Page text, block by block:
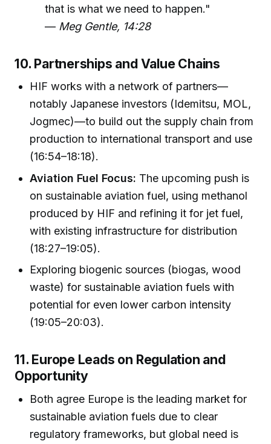
that is what we need to happen."
— Meg Gentle, 14:28
10. Partnerships and Value Chains
HIF works with a network of partners—
notably Japanese investors (Idemitsu, MOL,
Jogmec)—to build out the supply chain from
production to international transport and use
(16:54–18:18).
Aviation Fuel Focus: The upcoming push is
on sustainable aviation fuel, using methanol
produced by HIF and refining it for jet fuel,
with existing infrastructure for distribution
(18:27–19:05).
Exploring biogenic sources (biogas, wood
waste) for sustainable aviation fuels with
potential for even lower carbon intensity
(19:05–20:03).
11. Europe Leads on Regulation and
Opportunity
Both agree Europe is the leading market for
sustainable aviation fuels due to clear
regulatory frameworks, but global need is